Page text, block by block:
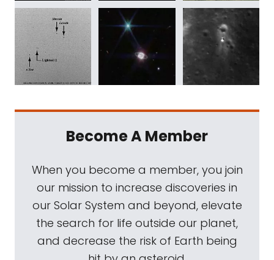
Become A Member
When you become a member, you join
our mission to increase discoveries in
our Solar System and beyond, elevate
the search for life outside our planet,
and decrease the risk of Earth being